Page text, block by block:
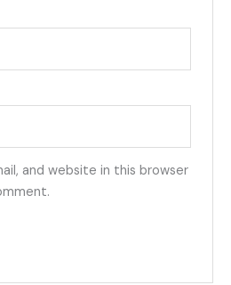
and website in this browser